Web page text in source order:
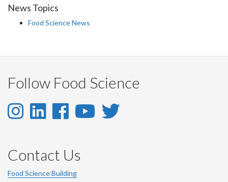
News Topics
Food Science News
Follow Food Science
Instagram
Instagram
Account
LinkedIn
LinkedIn
Account
Facebook
Facebook
Account
YouTube
Contact Us
Food Science Building